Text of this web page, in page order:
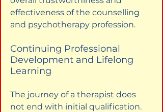
effectiveness of the counselling
and psychotherapy profession.
Continuing Professional
Development and Lifelong
Learning
The journey of a therapist does
not end with initial qualification.